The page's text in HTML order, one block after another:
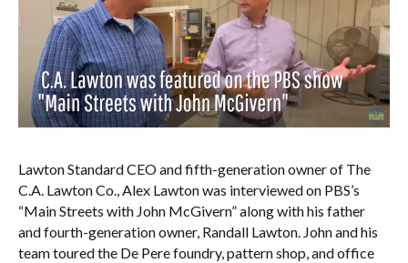
Lawton Standard CEO and fifth-generation owner of The
C.A. Lawton Co., Alex Lawton was interviewed on PBS’s
“Main Streets with John McGivern” along with his father
and fourth-generation owner, Randall Lawton. John and his
team toured the De Pere foundry, pattern shop, and office